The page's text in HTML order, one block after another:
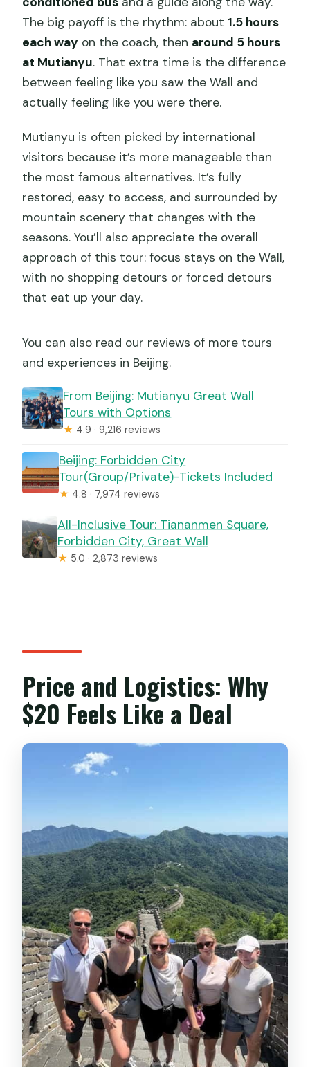
The big payoff is the rhythm: about 1.5 hours
each way on the coach, then around 5 hours
at Mutianyu. That extra time is the difference
between feeling like you saw the Wall and
actually feeling like you were there.
Mutianyu is often picked by international
visitors because it’s more manageable than
the most famous alternatives. It’s fully
restored, easy to access, and surrounded by
mountain scenery that changes with the
seasons. You’ll also appreciate the overall
approach of this tour: focus stays on the Wall,
with no shopping detours or forced detours
that eat up your day.
You can also read our reviews of more tours
and experiences in Beijing.
From Beijing: Mutianyu Great Wall
Tours with Options
★ 4.9 · 9,216 reviews
Beijing: Forbidden City
Tour(Group/Private)-Tickets Included
★ 4.8 · 7,974 reviews
All-Inclusive Tour: Tiananmen Square,
Forbidden City, Great Wall
★ 5.0 · 2,873 reviews
Price and Logistics: Why
$20 Feels Like a Deal